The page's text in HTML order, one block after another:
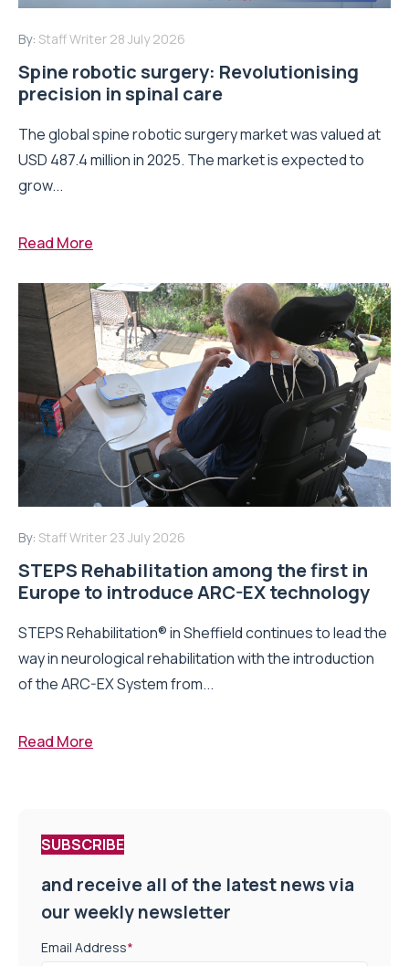
By: Staff Writer 28 July 2026
Spine robotic surgery: Revolutionising
precision in spinal care
The global spine robotic surgery market was valued at
USD 487.4 million in 2025. The market is expected to
grow...
Read More
By: Staff Writer 23 July 2026
STEPS Rehabilitation among the first in
Europe to introduce ARC-EX technology
STEPS Rehabilitation® in Sheffield continues to lead the
way in neurological rehabilitation with the introduction
of the ARC-EX System from...
Read More
SUBSCRIBE
and receive all of the latest news via
our weekly newsletter
Email Address*